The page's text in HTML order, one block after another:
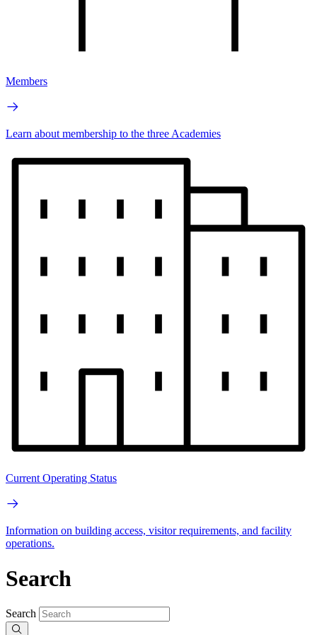
Members
Learn about membership to the three Academies
Current Operating Status
Information on building access, visitor requirements, and facility
operations.
Search
Search